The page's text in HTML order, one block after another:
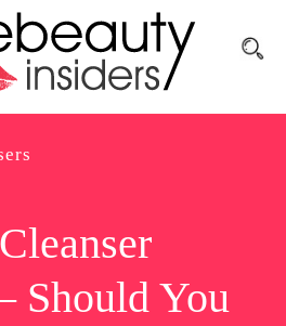
Should You